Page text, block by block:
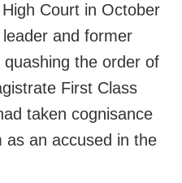
Court in October
and former
the order of
First Class
taken cognisance
as an accused in the